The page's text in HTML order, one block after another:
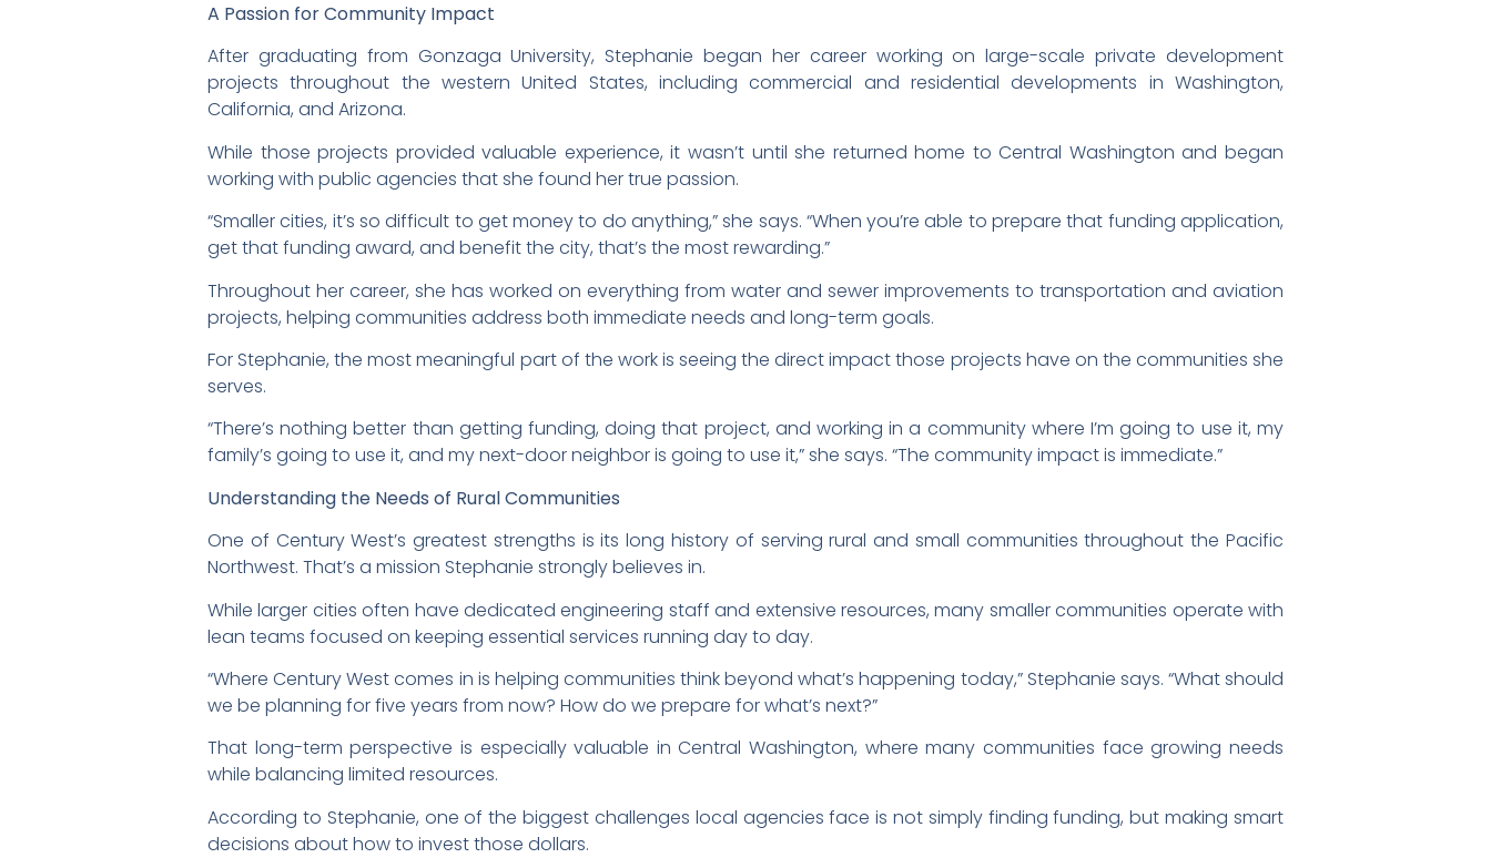
A Passion for Community Impact
After graduating from Gonzaga University, Stephanie began her career working on large-scale private development
projects throughout the western United States, including commercial and residential developments in Washington,
California, and Arizona.
While those projects provided valuable experience, it wasn’t until she returned home to Central Washington and began
working with public agencies that she found her true passion.
“Smaller cities, it’s so difficult to get money to do anything,” she says. “When you’re able to prepare that funding application,
get that funding award, and benefit the city, that’s the most rewarding.”
Throughout her career, she has worked on everything from water and sewer improvements to transportation and aviation
projects, helping communities address both immediate needs and long-term goals.
For Stephanie, the most meaningful part of the work is seeing the direct impact those projects have on the communities she
serves.
“There’s nothing better than getting funding, doing that project, and working in a community where I’m going to use it, my
family’s going to use it, and my next-door neighbor is going to use it,” she says. “The community impact is immediate.”
Understanding the Needs of Rural Communities
One of Century West’s greatest strengths is its long history of serving rural and small communities throughout the Pacific
Northwest. That’s a mission Stephanie strongly believes in.
While larger cities often have dedicated engineering staff and extensive resources, many smaller communities operate with
lean teams focused on keeping essential services running day to day.
“Where Century West comes in is helping communities think beyond what’s happening today,” Stephanie says. “What should
we be planning for five years from now? How do we prepare for what’s next?”
That long-term perspective is especially valuable in Central Washington, where many communities face growing needs
while balancing limited resources.
According to Stephanie, one of the biggest challenges local agencies face is not simply finding funding, but making smart
decisions about how to invest those dollars.